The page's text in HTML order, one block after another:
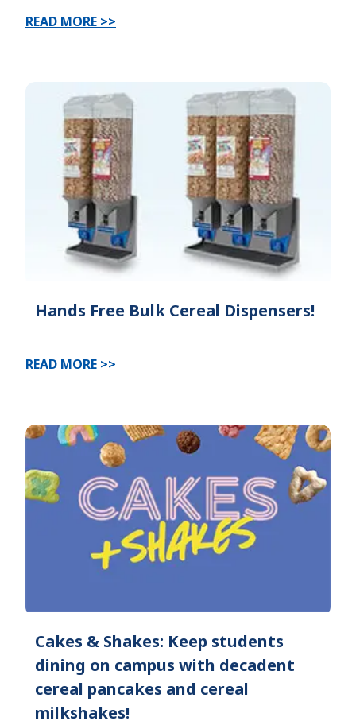
READ MORE >>
Hands Free Bulk Cereal Dispensers!
READ MORE >>
Cakes & Shakes: Keep students
dining on campus with decadent
cereal pancakes and cereal
milkshakes!